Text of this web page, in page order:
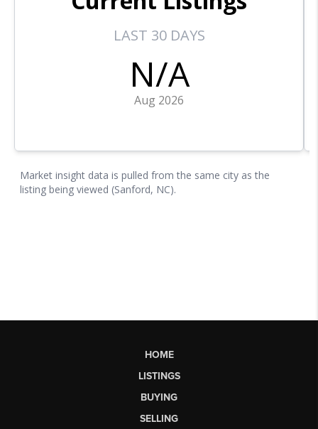
HOME
LISTINGS
BUYING
SELLING